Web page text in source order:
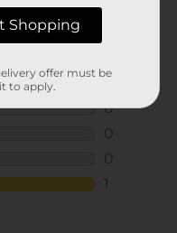
Shopping
offer must be
to apply.